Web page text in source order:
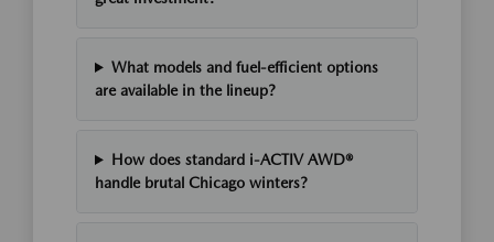
What models and fuel-efficient options
are available in the lineup?
How does standard i-ACTIV AWD®
handle brutal Chicago winters?